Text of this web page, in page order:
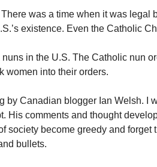
was a time when it was legal
existence. Even the Catholic
in the U.S. The Catholic nun
women into their orders.
by Canadian blogger Ian Welsh. I
His comments and thought
society become greedy and forget
bullets.